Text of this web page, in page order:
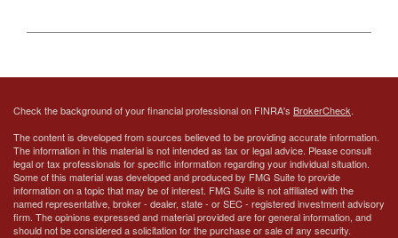
Check the background of your financial professional on FINRA's BrokerCheck.
The content is developed from sources believed to be providing accurate information.
The information in this material is not intended as tax or legal advice. Please consult
legal or tax professionals for specific information regarding your individual situation.
Some of this material was developed and produced by FMG Suite to provide
information on a topic that may be of interest. FMG Suite is not affiliated with the
named representative, broker - dealer, state - or SEC - registered investment advisory
firm. The opinions expressed and material provided are for general information, and
should not be considered a solicitation for the purchase or sale of any security.